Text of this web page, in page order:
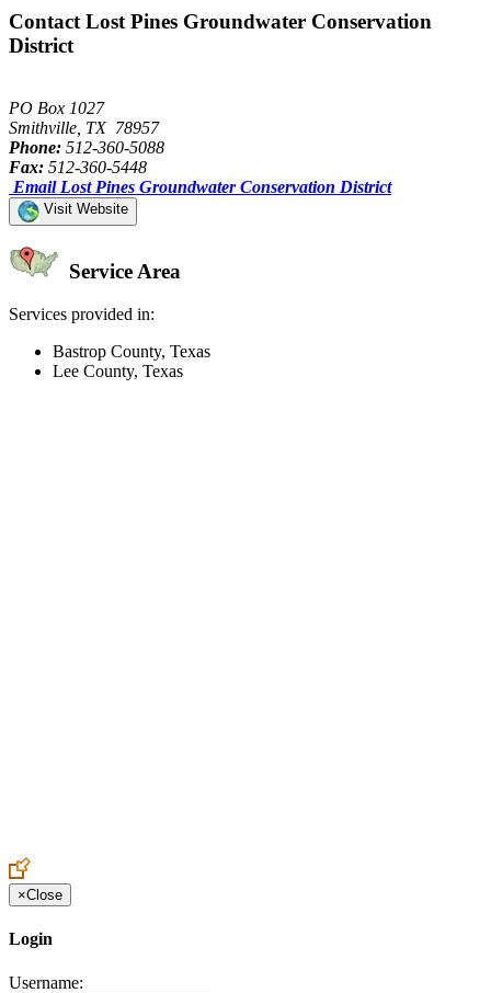
Contact Lost Pines Groundwater Conservation
District
PO Box 1027
Smithville, TX 78957
Phone: 512-360-5088
Fax: 512-360-5448
Email Lost Pines Groundwater Conservation District
Visit Website
Service Area
Services provided in:
Bastrop County, Texas
Lee County, Texas
×Close
Login
Username: